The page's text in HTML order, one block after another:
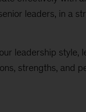
leaders, in a
leadership style,
strengths, and